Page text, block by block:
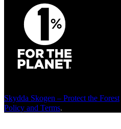
Skydda Skogen – Protect the Forest
Policy and Terms.